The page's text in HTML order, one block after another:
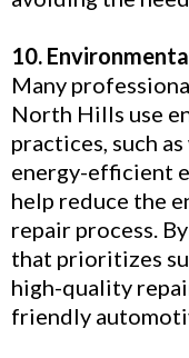
10.
Many
North Hills use
practices, such
energy-efficient
help reduce the
repair process.
that prioritizes
high-quality
friendly